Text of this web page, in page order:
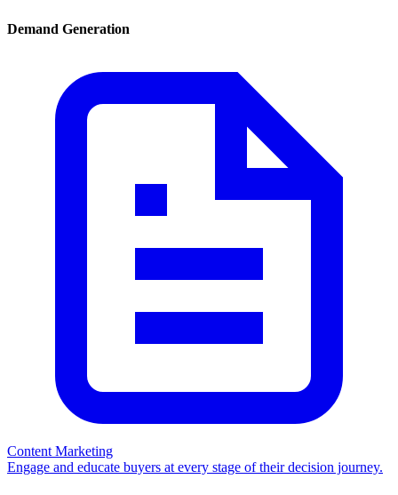
Demand Generation
Content Marketing
Engage and educate buyers at every stage of their decision journey.